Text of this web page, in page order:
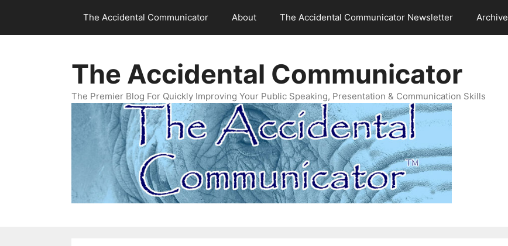
content
The Accidental Communicator About The Accidental Communicator Newsletter Archive
The Accidental Communicator
The Premier Blog For Quickly Improving Your Public Speaking, Presentation & Communication Skills